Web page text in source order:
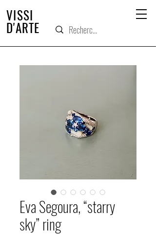
D'ARTE
VISSI
Eva Segoura, “starry
sky” ring